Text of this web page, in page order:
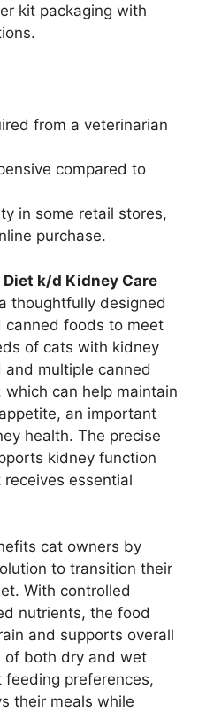
kit packaging with
from a veterinarian
compared to
in some retail stores,
purchase.
k/d Kidney Care
thoughtfully designed
canned foods to meet
of cats with kidney
multiple canned
can help maintain
an important
health. The precise
kidney function
essential
cat owners by
to transition their
With controlled
nutrients, the food
and supports overall
of both dry and wet
preferences,
their meals while